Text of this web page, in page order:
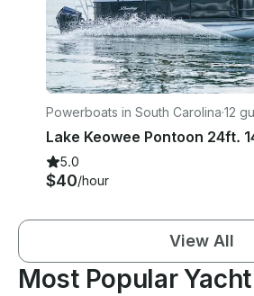
Powerboats in South Carolina·12
5.0
$40/hour
View All
Most Popular